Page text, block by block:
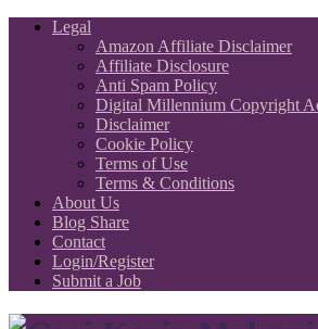
Legal
Amazon Affiliate Disclaimer
Affiliate Disclosure
Anti Spam Policy
Digital Millennium Copyright
Disclaimer
Cookie Policy
Terms of Use
Terms & Conditions
About Us
Blog Share
Contact
Login/Register
Submit a Job